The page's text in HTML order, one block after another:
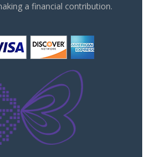
a financial contribution.